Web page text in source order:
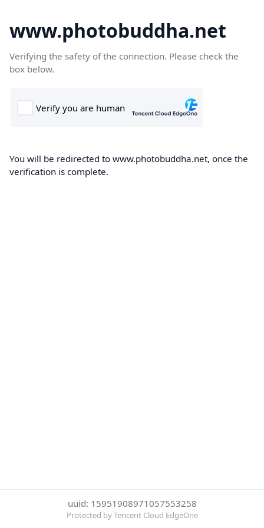
www.photobuddha.net
Verifying the safety of the connection. Please check the
box below.
You will be redirected to www.photobuddha.net, once the
verification is complete.
uuid: 15951908971057553258
Protected by Tencent Cloud EdgeOne